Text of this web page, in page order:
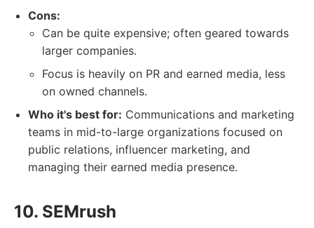
Cons:
Can be quite expensive; often geared towards
larger companies.
Focus is heavily on PR and earned media, less
on owned channels.
Who it's best for: Communications and marketing
teams in mid-to-large organizations focused on
public relations, influencer marketing, and
managing their earned media presence.
10. SEMrush